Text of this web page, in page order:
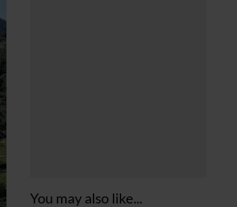
You may also like...